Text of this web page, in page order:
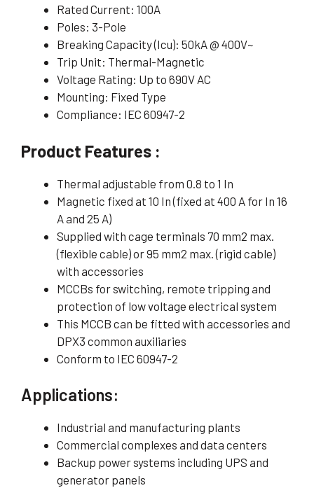
Rated Current: 100A
Poles: 3-Pole
Breaking Capacity (Icu): 50kA @ 400V~
Trip Unit: Thermal-Magnetic
Voltage Rating: Up to 690V AC
Mounting: Fixed Type
Compliance: IEC 60947-2
Product Features :
Thermal adjustable from 0.8 to 1 In
Magnetic fixed at 10 In (fixed at 400 A for In 16
A and 25 A)
Supplied with cage terminals 70 mm2 max.
(flexible cable) or 95 mm2 max. (rigid cable)
with accessories
MCCBs for switching, remote tripping and
protection of low voltage electrical system
This MCCB can be fitted with accessories and
DPX3 common auxiliaries
Conform to IEC 60947-2
Applications:
Industrial and manufacturing plants
Commercial complexes and data centers
Backup power systems including UPS and
generator panels